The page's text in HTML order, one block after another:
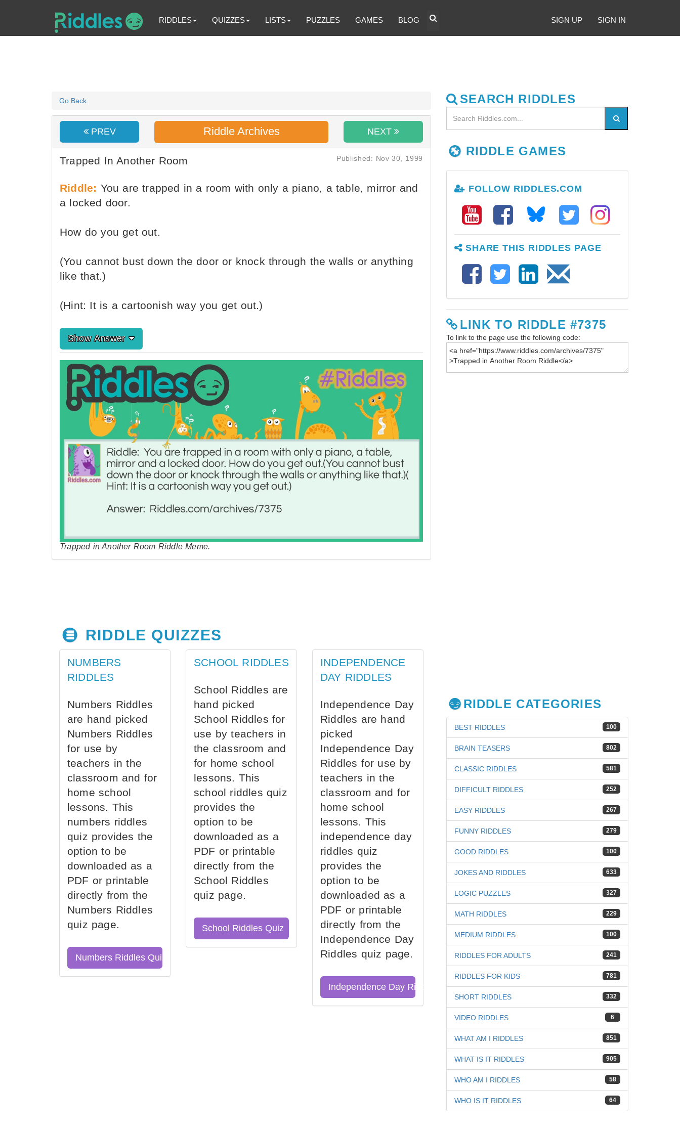
RIDDLES QUIZZES LISTS PUZZLES GAMES BLOG SIGN UP SIGN IN
Go Back
PREV Riddle Archives NEXT
Trapped In Another Room Published: Nov 30, 1999
Riddle: You are trapped in a room with only a piano, a table, mirror and
a locked door.
How do you get out.
(You cannot bust down the door or knock through the walls or anything
like that.)
(Hint: It is a cartoonish way you get out.)
Show Answer
Trapped in Another Room Riddle Meme.
RIDDLE QUIZZES
NUMBERS
RIDDLES
Numbers Riddles
are hand picked
Numbers Riddles
for use by
teachers in the
classroom and for
home school
lessons. This
numbers riddles
quiz provides the
option to be
downloaded as a
PDF or printable
directly from the
Numbers Riddles
quiz page.
Numbers Riddles Quiz
SCHOOL RIDDLES
School Riddles are
hand picked
School Riddles for
use by teachers in
the classroom and
for home school
lessons. This
school riddles quiz
provides the
option to be
downloaded as a
PDF or printable
directly from the
School Riddles
quiz page.
School Riddles Quiz
INDEPENDENCE
DAY RIDDLES
Independence Day
Riddles are hand
picked
Independence Day
Riddles for use by
teachers in the
classroom and for
home school
lessons. This
independence day
riddles quiz
provides the
option to be
downloaded as a
PDF or printable
directly from the
Independence Day
Riddles quiz page.
Independence Day Riddles Quiz
SEARCH RIDDLES
RIDDLE GAMES
FOLLOW RIDDLES.COM
SHARE THIS RIDDLES PAGE
LINK TO RIDDLE #7375
To link to the page use the following code:
RIDDLE CATEGORIES
100
BEST RIDDLES
802
BRAIN TEASERS
581
CLASSIC RIDDLES
252
DIFFICULT RIDDLES
267
EASY RIDDLES
279
FUNNY RIDDLES
100
GOOD RIDDLES
633
JOKES AND RIDDLES
327
LOGIC PUZZLES
229
MATH RIDDLES
100
MEDIUM RIDDLES
241
RIDDLES FOR ADULTS
781
RIDDLES FOR KIDS
332
SHORT RIDDLES
6
VIDEO RIDDLES
851
WHAT AM I RIDDLES
905
WHAT IS IT RIDDLES
58
WHO AM I RIDDLES
64
WHO IS IT RIDDLES